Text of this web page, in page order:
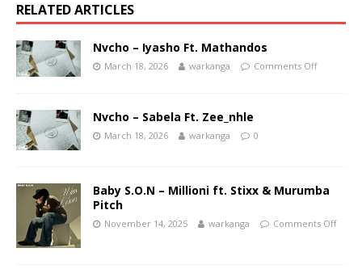
RELATED ARTICLES
Nvcho – Iyasho Ft. Mathandos
March 18, 2026 warkanga Comments Off
Nvcho – Sabela Ft. Zee_nhle
March 18, 2026 warkanga 0
Baby S.O.N – Millioni ft. Stixx & Murumba
Pitch
November 14, 2025 warkanga Comments Off